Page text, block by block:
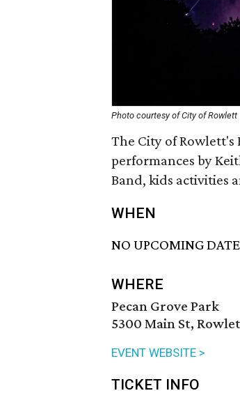
Photo courtesy of City of Rowlett
The City of
performances by
Band, kids activities
WHEN
NO UPCOMING
WHERE
Pecan Grove Park
5300 Main St,
EVENT WEBSITE >
TICKET INFO